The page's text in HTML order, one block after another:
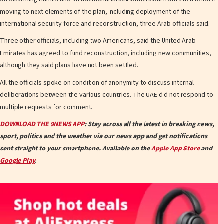
moving to next elements of the plan, including deployment of the
international security force and reconstruction, three Arab officials said.
Three other officials, including two Americans, said the United Arab
Emirates has agreed to fund reconstruction, including new communities,
although they said plans have not been settled.
All the officials spoke on condition of anonymity to discuss internal
deliberations between the various countries. The UAE did not respond to
multiple requests for comment.
DOWNLOAD THE 9NEWS APP: Stay across all the latest in breaking news,
sport, politics and the weather via our news app and get notifications
sent straight to your smartphone. Available on theApple App Store and
Google Play.